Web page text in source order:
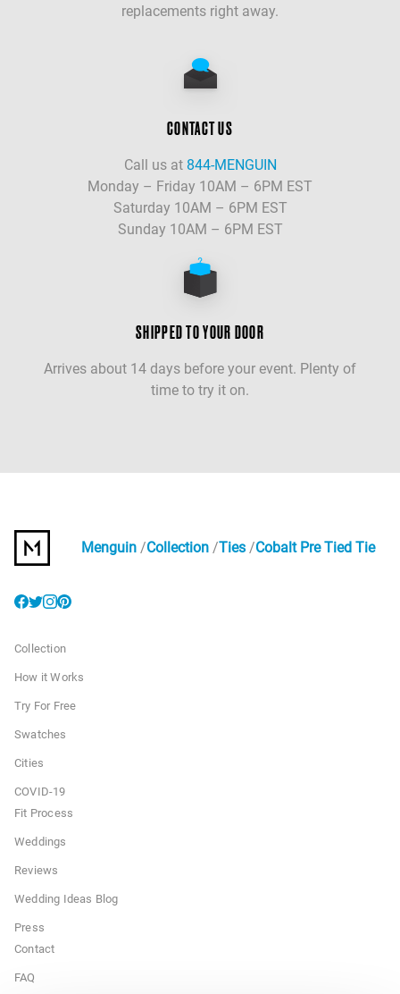
replacements right away.
CONTACT US
Call us at 844-MENGUIN
Monday – Friday 10AM – 6PM EST
Saturday 10AM – 6PM EST
Sunday 10AM – 6PM EST
SHIPPED TO YOUR DOOR
Arrives about 14 days before your event. Plenty of
time to try it on.
Menguin Collection Ties Cobalt Pre Tied Tie
Collection
How it Works
Try For Free
Swatches
Cities
COVID-19
Fit Process
Weddings
Reviews
Wedding Ideas Blog
Press
Contact
FAQ